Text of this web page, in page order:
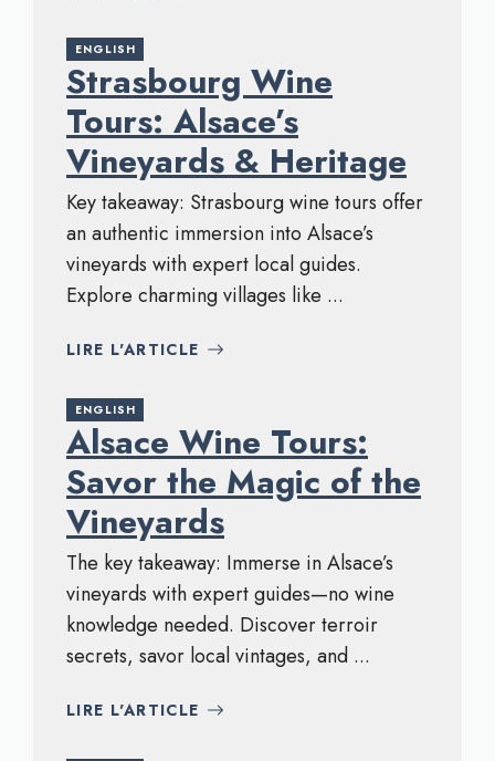
ENGLISH
Strasbourg Wine
Tours: Alsace’s
Vineyards & Heritage
Key takeaway: Strasbourg wine tours offer
an authentic immersion into Alsace’s
vineyards with expert local guides.
Explore charming villages like ...
LIRE L'ARTICLE
ENGLISH
Alsace Wine Tours:
Savor the Magic of the
Vineyards
The key takeaway: Immerse in Alsace’s
vineyards with expert guides—no wine
knowledge needed. Discover terroir
secrets, savor local vintages, and ...
LIRE L'ARTICLE